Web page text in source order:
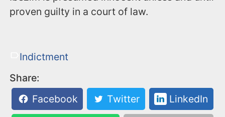
proven guilty in a court of law.
Indictment
Share:
Facebook
Twitter LinkedIn